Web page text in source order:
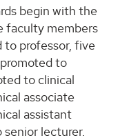
begin with the
faculty members
to professor, five
to
to clinical
associate
assistant
lecturer.